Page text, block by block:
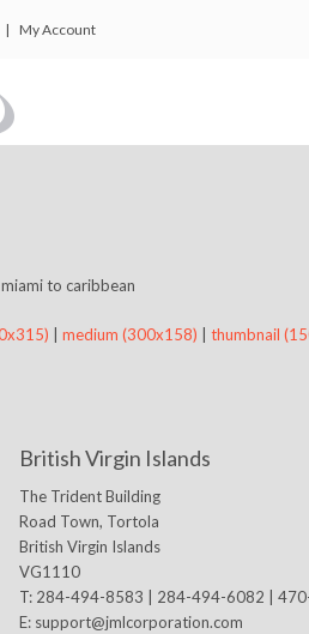
| My Account
medium (300x158) thumbnail
British Virgin Islands
The Trident Building
Road Town, Tortola
British Virgin Islands
VG1110
T: 284-494-8583 | 284-494-6082 |
E: support@jmlcorporation.com